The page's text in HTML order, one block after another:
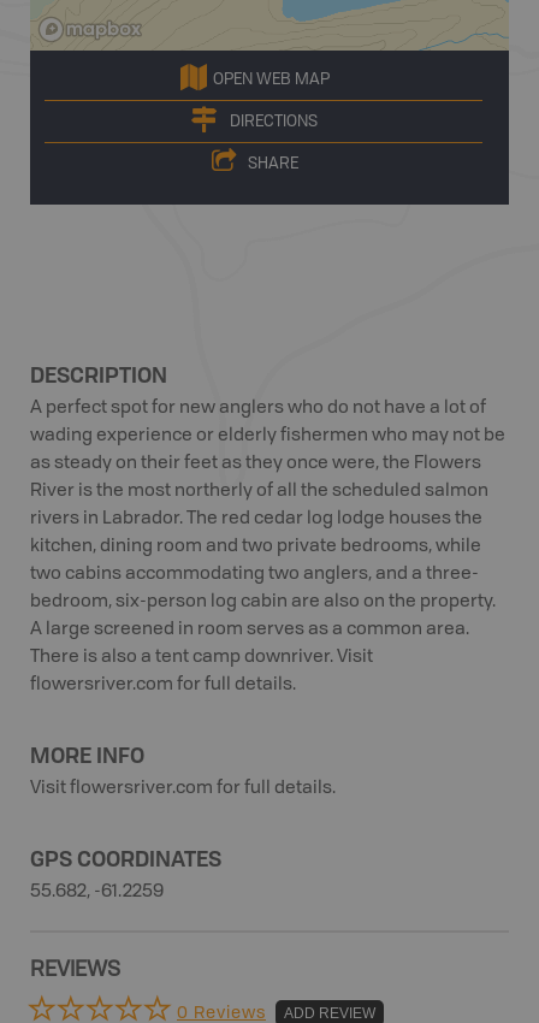
OPEN WEB MAP
DIRECTIONS
SHARE
DESCRIPTION
A perfect spot for new anglers who do not have a lot of
wading experience or elderly fishermen who may not be
as steady on their feet as they once were, the Flowers
River is the most northerly of all the scheduled salmon
rivers in Labrador. The red cedar log lodge houses the
kitchen, dining room and two private bedrooms, while
two cabins accommodating two anglers, and a three-
bedroom, six-person log cabin are also on the property.
A large screened in room serves as a common area.
There is also a tent camp downriver. Visit
flowersriver.com for full details.
MORE INFO
Visit flowersriver.com for full details.
GPS COORDINATES
55.682, -61.2259
REVIEWS
0 Reviews ADD REVIEW